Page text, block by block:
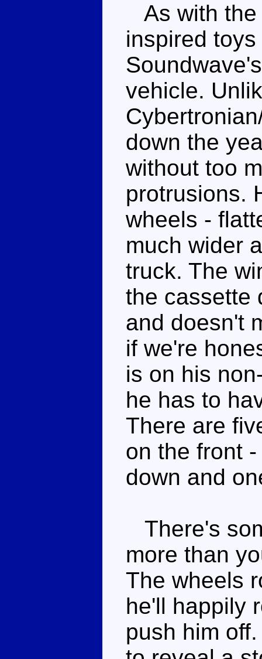
As with
inspired
vehicle.
down the
without too
protrusions.
wheels -
much wider
truck. The
the cassette
and doesn't
if we're
is on his
he has to
There are
on the front
down and
There's
more than
The wheels
he'll happily
push him